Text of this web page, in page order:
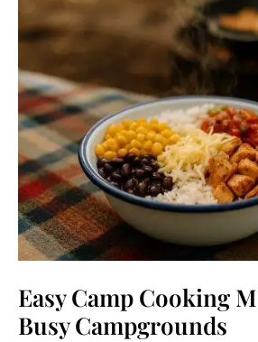
Easy Camp Cooking
Busy Campgrounds